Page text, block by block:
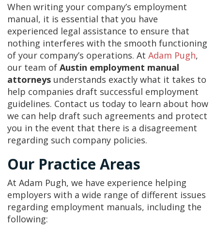
When writing your company’s employment
manual, it is essential that you have
experienced legal assistance to ensure that
nothing interferes with the smooth functioning
of your company’s operations. At Adam Pugh,
our team of Austin employment manual
attorneys understands exactly what it takes to
help companies draft successful employment
guidelines. Contact us today to learn about how
we can help draft such agreements and protect
you in the event that there is a disagreement
regarding such company policies.
Our Practice Areas
At Adam Pugh, we have experience helping
employers with a wide range of different issues
regarding employment manuals, including the
following: